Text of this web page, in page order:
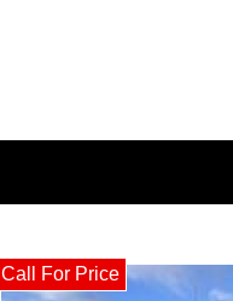
Call For Price